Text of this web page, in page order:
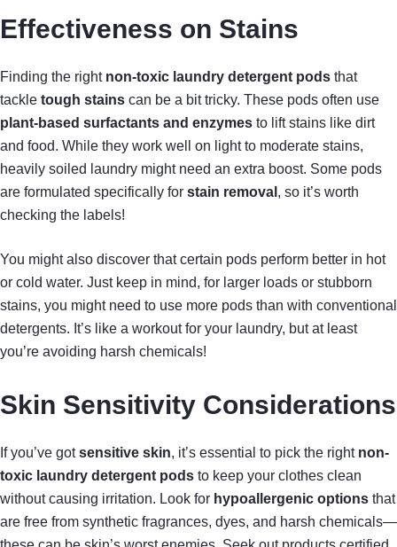
Effectiveness on Stains
Finding the right non-toxic laundry detergent pods that
tackle tough stains can be a bit tricky. These pods often use
plant-based surfactants and enzymes to lift stains like dirt
and food. While they work well on light to moderate stains,
heavily soiled laundry might need an extra boost. Some pods
are formulated specifically for stain removal , so it’s worth
checking the labels!
You might also discover that certain pods perform better in hot
or cold water. Just keep in mind, for larger loads or stubborn
stains, you might need to use more pods than with conventional
detergents. It’s like a workout for your laundry, but at least
you’re avoiding harsh chemicals!
Skin Sensitivity Considerations
If you’ve gotsensitive skin, it’s essential to pick the right non-
toxic laundry detergent pods to keep your clothes clean
without causing irritation. Look for hypoallergenic options that
are free from synthetic fragrances, dyes, and harsh chemicals—